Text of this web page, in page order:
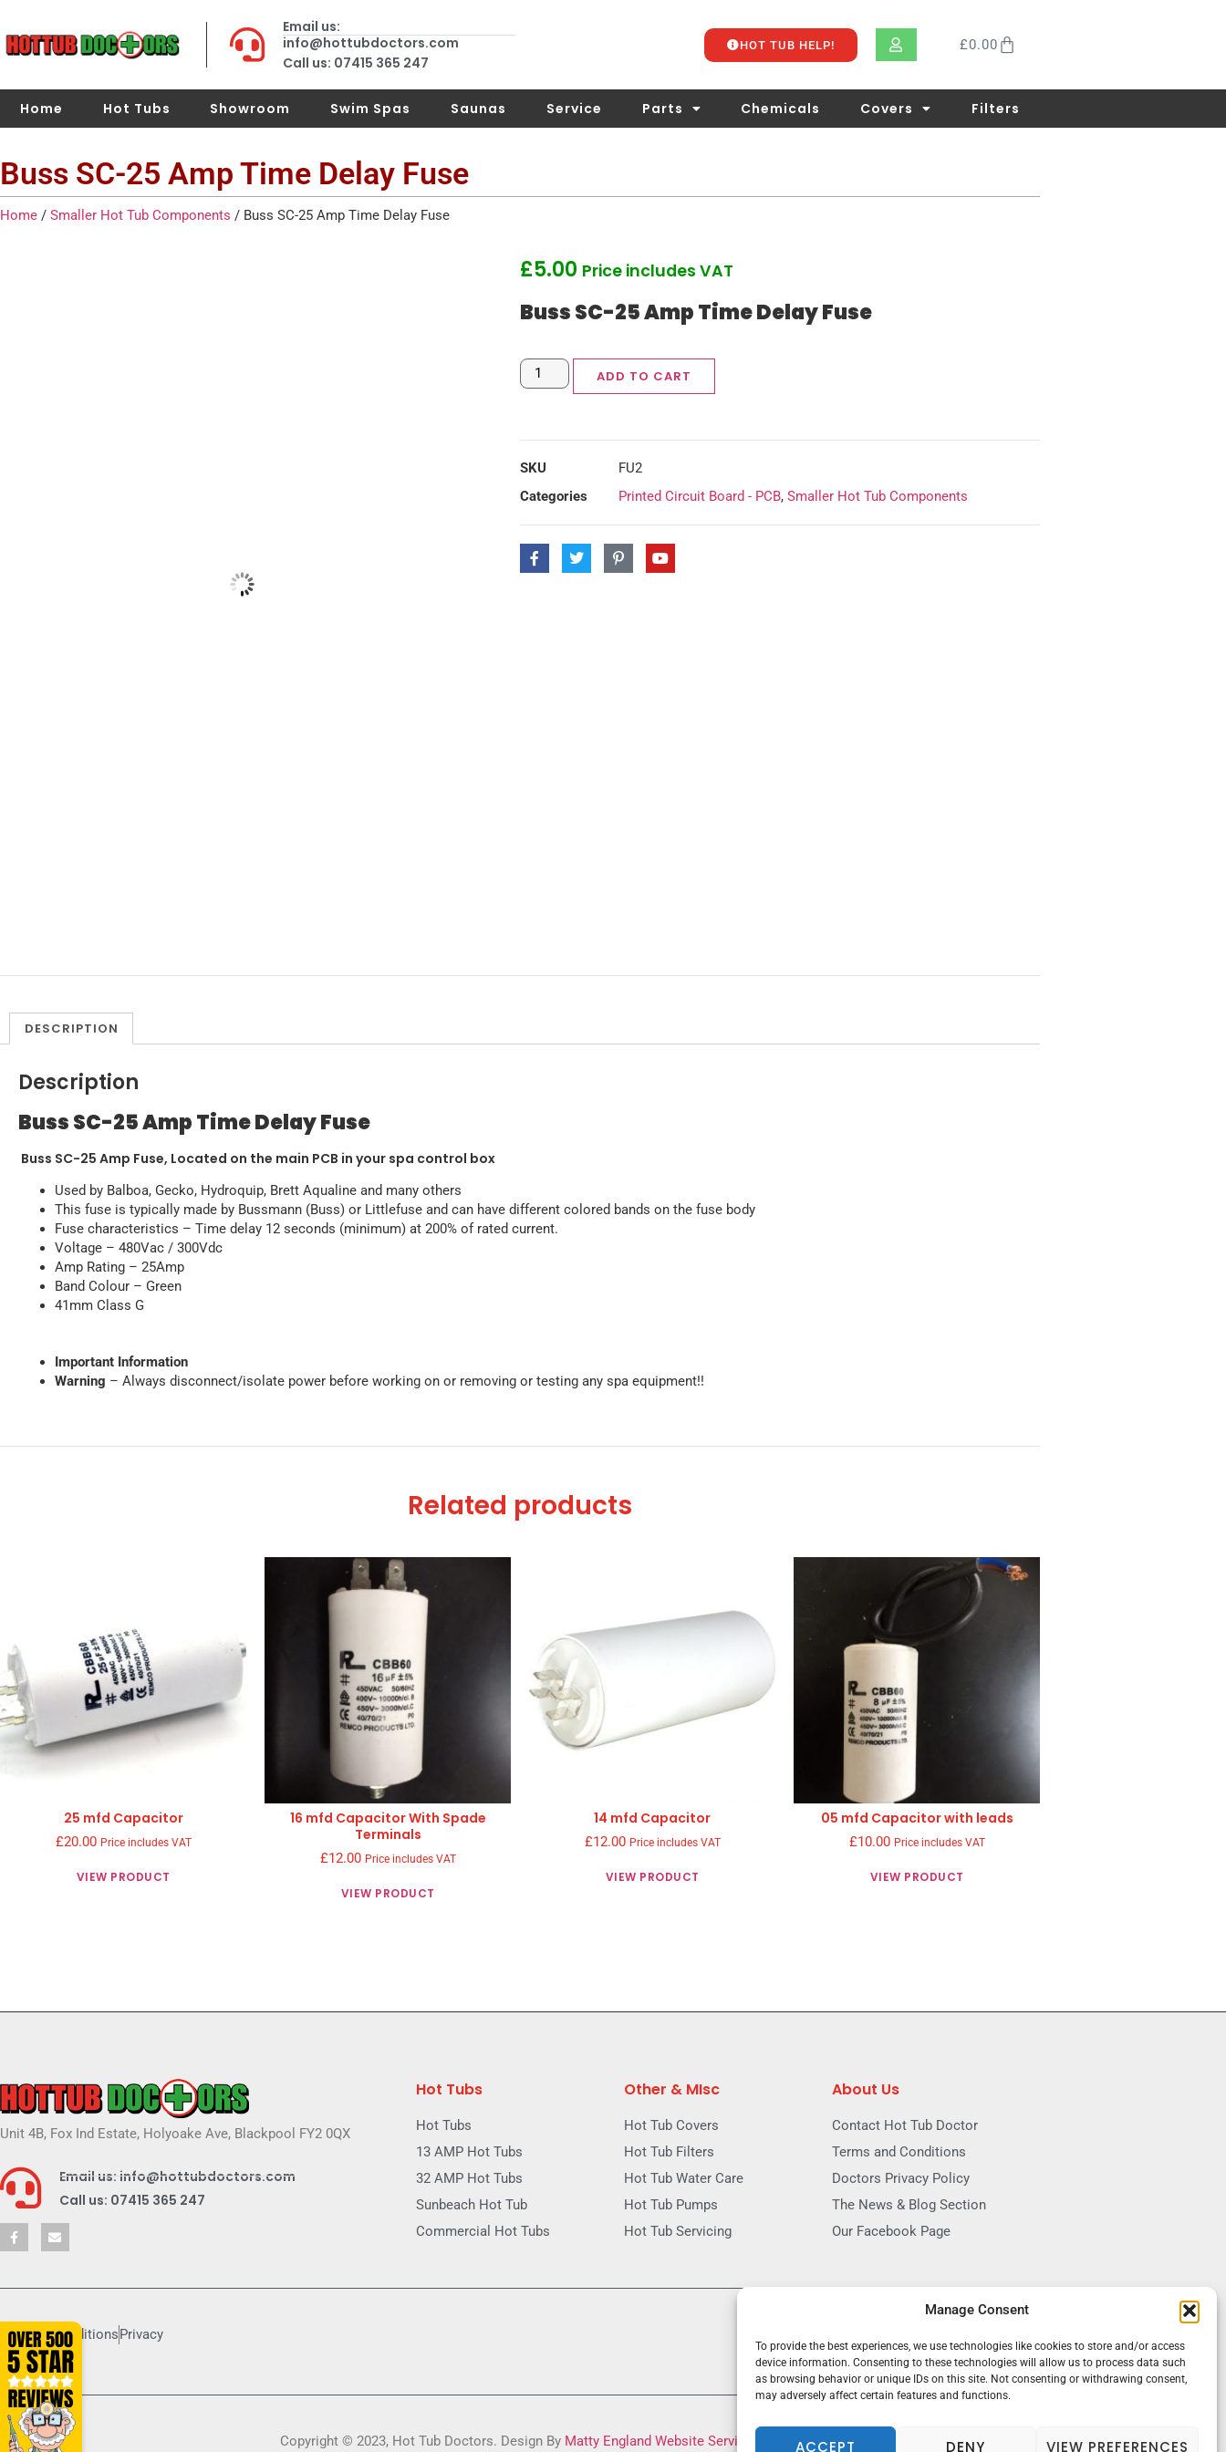
Manage Consent
To provide the best experiences, we use technologies like cookies to store and/or access
device information. Consenting to these technologies will allow us to process data such
as browsing behavior or unique IDs on this site. Not consenting or withdrawing consent,
may adversely affect certain features and functions.
ACCEPT DENY VIEW PREFERENCES
Email us:
info@hottubdoctors.com
Call us: 07415 365 247
HOT TUB HELP! £0.00
Home Hot Tubs Showroom Swim Spas Saunas Service Parts Chemicals Covers Filters
Buss SC-25 Amp Time Delay Fuse
Home / Smaller Hot Tub Components / Buss SC-25 Amp Time Delay Fuse
£5.00 Price includes VAT
Buss SC-25 Amp Time Delay Fuse
ADD TO CART
SKU
FU2
Categories
Printed Circuit Board - PCB, Smaller Hot Tub Components
DESCRIPTION
Description
Buss SC-25 Amp Time Delay Fuse
Buss SC-25 Amp Fuse, Located on the main PCB in your spa control box
Used by Balboa, Gecko, Hydroquip, Brett Aqualine and many others
This fuse is typically made by Bussmann (Buss) or Littlefuse and can have different colored bands on the fuse body
Fuse characteristics – Time delay 12 seconds (minimum) at 200% of rated current.
Voltage – 480Vac / 300Vdc
Amp Rating – 25Amp
Band Colour – Green
41mm Class G
Important Information
Warning – Always disconnect/isolate power before working on or removing or testing any spa equipment!!
Related products
25 mfd Capacitor
£20.00 Price includes VAT
VIEW PRODUCT
16 mfd Capacitor With Spade
Terminals
£12.00 Price includes VAT
VIEW PRODUCT
14 mfd Capacitor
£12.00 Price includes VAT
VIEW PRODUCT
05 mfd Capacitor with leads
£10.00 Price includes VAT
VIEW PRODUCT
Unit 4B, Fox Ind Estate, Holyoake Ave, Blackpool FY2 0QX
Email us: info@hottubdoctors.com
Call us: 07415 365 247
Hot Tubs
Hot Tubs
13 AMP Hot Tubs
32 AMP Hot Tubs
Sunbeach Hot Tub
Commercial Hot Tubs
Other & MIsc
Hot Tub Covers
Hot Tub Filters
Hot Tub Water Care
Hot Tub Pumps
Hot Tub Servicing
About Us
Contact Hot Tub Doctor
Terms and Conditions
Doctors Privacy Policy
The News & Blog Section
Our Facebook Page
Terms & conditionsPrivacy
Copyright © 2023, Hot Tub Doctors. Design By Matty England Website Services